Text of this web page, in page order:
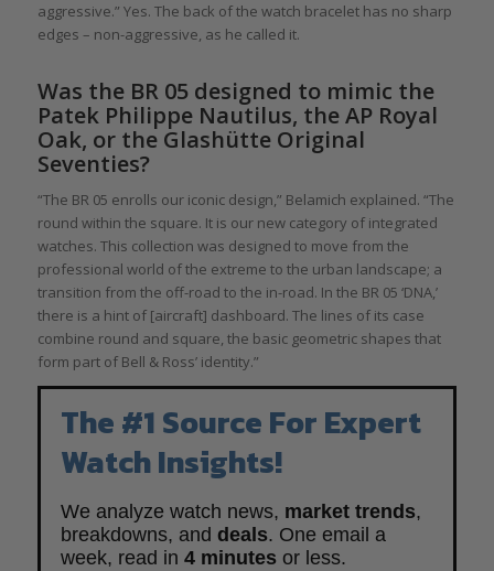
aggressive.” Yes. The back of the watch bracelet has no sharp
edges – non-aggressive, as he called it.
Was the BR 05 designed to mimic the
Patek Philippe Nautilus, the AP Royal
Oak, or the Glashütte Original
Seventies?
“The BR 05 enrolls our iconic design,” Belamich explained. “The
round within the square. It is our new category of integrated
watches. This collection was designed to move from the
professional world of the extreme to the urban landscape; a
transition from the off-road to the in-road. In the BR 05 ‘DNA,’
there is a hint of [aircraft] dashboard. The lines of its case
combine round and square, the basic geometric shapes that
form part of Bell & Ross’ identity.”
The #1 Source For Expert
Watch Insights!
We analyze watch news, market trends,
breakdowns, and deals. One email a
week, read in 4 minutes or less.